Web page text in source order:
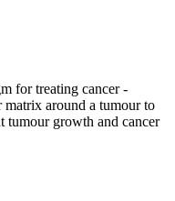
for treating cancer -
around a tumour to
tumour growth and cancer